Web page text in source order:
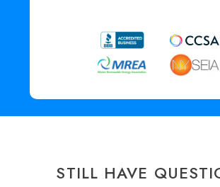
STILL HAVE